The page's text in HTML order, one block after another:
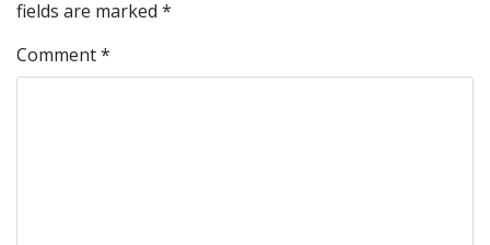
fields are marked *
Comment*